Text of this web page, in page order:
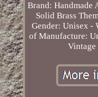
Brand: Handmade
Solid Brass
Gender: Unisex -
of Manufacture:
Vintage